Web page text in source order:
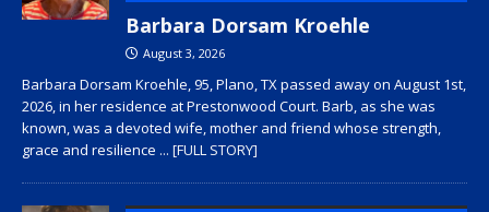
Barbara Dorsam Kroehle
August 3, 2026
Barbara Dorsam Kroehle, 95, Plano, TX passed away on August 1st,
2026, in her residence at Prestonwood Court. Barb, as she was
known, was a devoted wife, mother and friend whose strength,
grace and resilience ... [FULL STORY]